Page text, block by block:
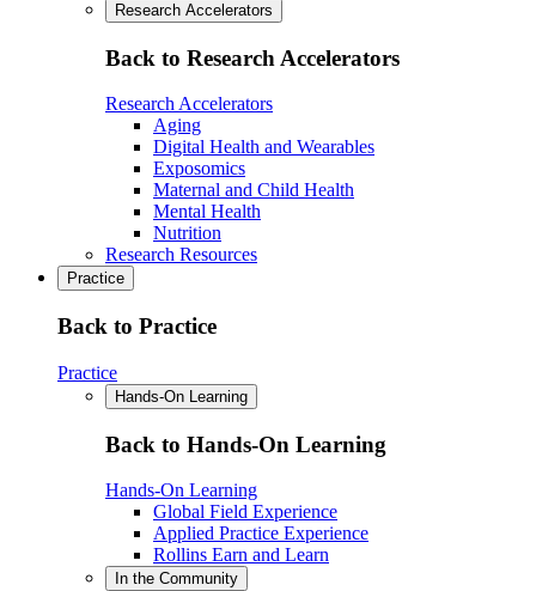
Research Accelerators
Back to Research Accelerators
Research Accelerators
Aging
Digital Health and Wearables
Exposomics
Maternal and Child Health
Mental Health
Nutrition
Research Resources
Practice
Back to Practice
Practice
Hands-On Learning
Back to Hands-On Learning
Hands-On Learning
Global Field Experience
Applied Practice Experience
Rollins Earn and Learn
In the Community